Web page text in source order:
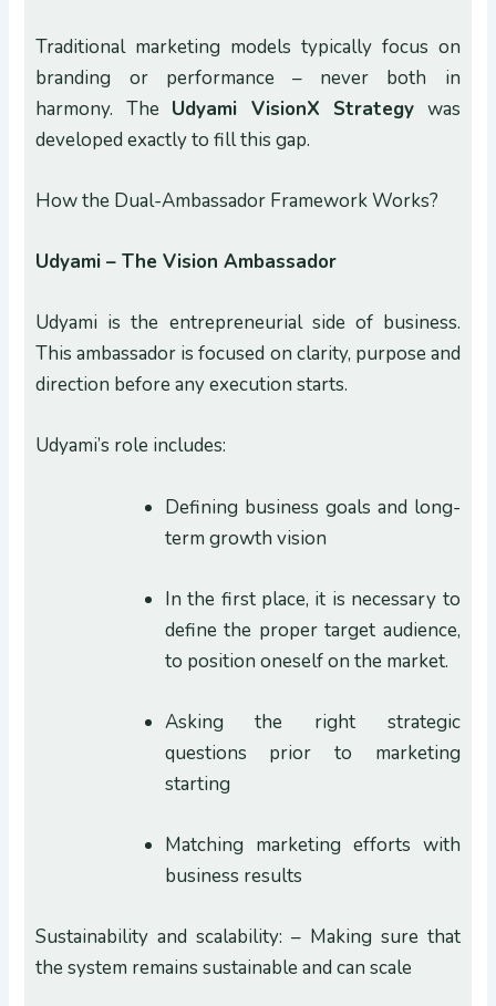
Traditional marketing models typically focus on
branding or performance – never both in
harmony. The Udyami VisionX Strategy was
developed exactly to fill this gap.
How the Dual-Ambassador Framework Works?
Udyami – The Vision Ambassador
Udyami is the entrepreneurial side of business.
This ambassador is focused on clarity, purpose and
direction before any execution starts.
Udyami’s role includes:
Defining business goals and long-
term growth vision
In the first place, it is necessary to
define the proper target audience,
to position oneself on the market.
Asking the right strategic
questions prior to marketing
starting
Matching marketing efforts with
business results
Sustainability and scalability: – Making sure that
the system remains sustainable and can scale